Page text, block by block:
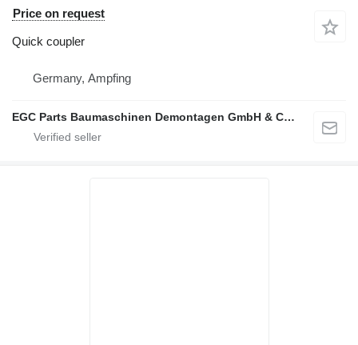
Price on request
Quick coupler
Germany, Ampfing
EGC Parts Baumaschinen Demontagen GmbH & Co. KG